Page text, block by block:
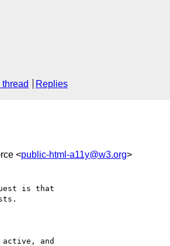
thread Replies
<public-html-a11y@w3.org>
is that
active, and